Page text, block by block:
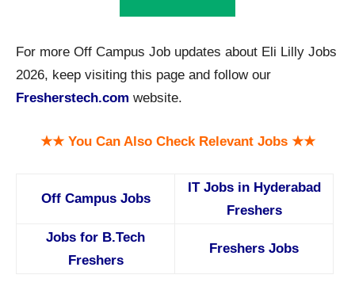
For more Off Campus Job updates about Eli Lilly Jobs
2026, keep visiting this page and follow our
Fresherstech.com website.
★★ You Can Also Check Relevant Jobs ★★
Off Campus Jobs
IT Jobs in Hyderabad
Freshers
Jobs for B.Tech
Freshers
Freshers Jobs